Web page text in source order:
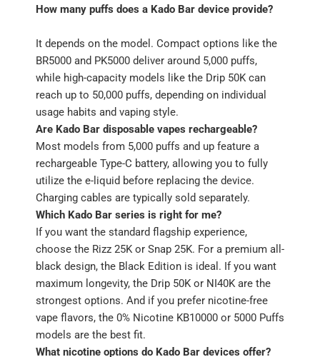
How many puffs does a Kado Bar device provide?
It depends on the model. Compact options like the
BR5000 and PK5000 deliver around 5,000 puffs,
while high-capacity models like the Drip 50K can
reach up to 50,000 puffs, depending on individual
usage habits and vaping style.
Are Kado Bar disposable vapes rechargeable?
Most models from 5,000 puffs and up feature a
rechargeable Type-C battery, allowing you to fully
utilize the e-liquid before replacing the device.
Charging cables are typically sold separately.
Which Kado Bar series is right for me?
If you want the standard flagship experience,
choose the Rizz 25K or Snap 25K. For a premium all-
black design, the Black Edition is ideal. If you want
maximum longevity, the Drip 50K or NI40K are the
strongest options. And if you prefer nicotine-free
vape flavors, the 0% Nicotine KB10000 or 5000 Puffs
models are the best fit.
What nicotine options do Kado Bar devices offer?